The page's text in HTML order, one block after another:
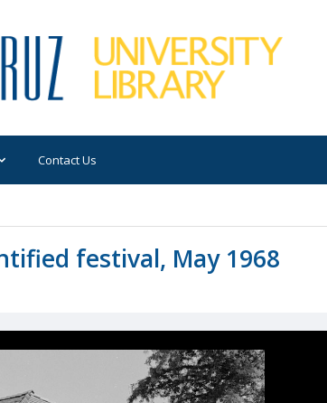
Contact Us
festival, May 1968